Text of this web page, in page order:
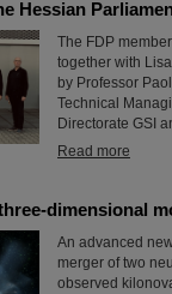
Hessian
The FDP
together with
by Professor
Technical
Directorate GSI
Read more
dimensional
An advanced
merger of two
observed